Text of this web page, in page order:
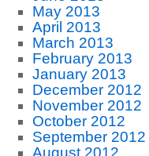
May 2013
April 2013
March 2013
February 2013
January 2013
December 2012
November 2012
October 2012
September 2012
August 2012